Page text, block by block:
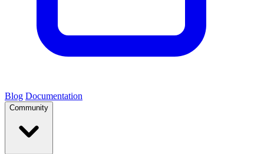
Blog Documentation
Community